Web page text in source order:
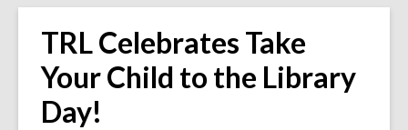
overlay
TRL Celebrates Take
Your Child to the Library
Day!